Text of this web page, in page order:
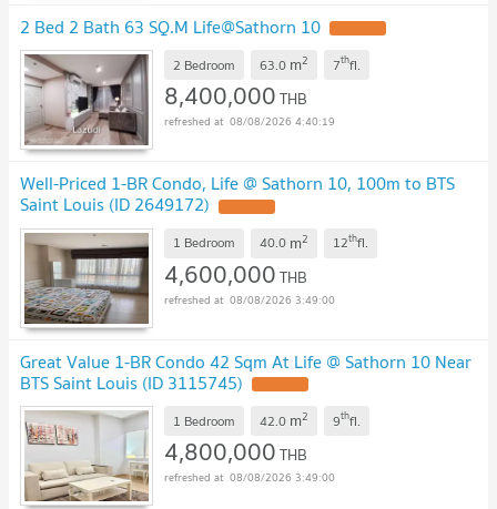
2 Bed 2 Bath 63 SQ.M Life@Sathorn 10
2 Bedroom 63.0 m2 7thfl.
8,400,000THB
08/08/2026 4:40:19
Well-Priced 1-BR Condo, Life @ Sathorn 10, 100m to BTS
Saint Louis (ID 2649172)
1 Bedroom 40.0 m2 12thfl.
4,600,000THB
08/08/2026 3:49:00
Great Value 1-BR Condo 42 Sqm At Life @ Sathorn 10 Near
BTS Saint Louis (ID 3115745)
1 Bedroom 42.0 m2 9thfl.
4,800,000THB
08/08/2026 3:49:00